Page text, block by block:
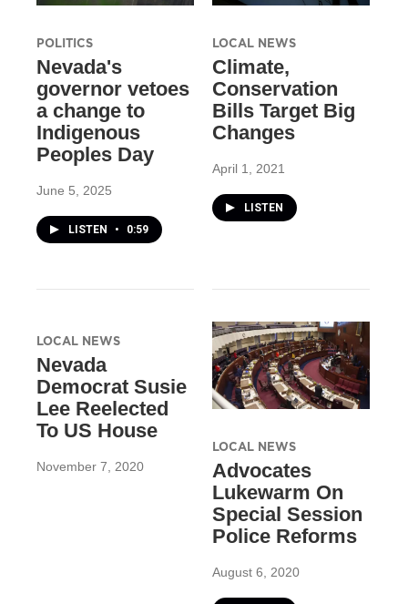
POLITICS
Nevada's
governor vetoes
a change to
Indigenous
Peoples Day
June 5, 2025
LISTEN • 0:59
LOCAL NEWS
Climate,
Conservation
Bills Target Big
Changes
April 1, 2021
LISTEN
LOCAL NEWS
Nevada
Democrat Susie
Lee Reelected
To US House
November 7, 2020
LOCAL NEWS
Advocates
Lukewarm On
Special Session
Police Reforms
August 6, 2020